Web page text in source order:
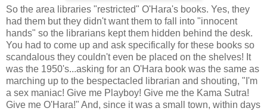
So the area libraries "restricted" O'Hara's books. Yes, they
had them but they didn't want them to fall into "innocent
hands" so the librarians kept them hidden behind the desk.
You had to come up and ask specifically for these books so
scandalous they couldn't even be placed on the shelves! It
was the 1950's...asking for an O'Hara book was the same as
marching up to the bespectacled librarian and shouting, "I'm
a sex maniac! Give me Playboy! Give me the Kama Sutra!
Give me O'Hara!" And, since it was a small town, within days